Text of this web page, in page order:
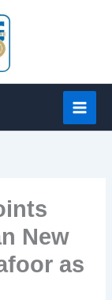
New
as